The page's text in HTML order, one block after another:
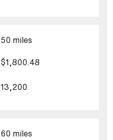
50 miles
$1,800.48
13,200
60 miles